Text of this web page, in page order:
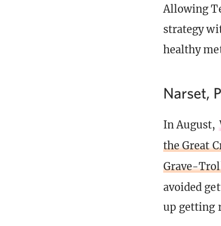
Allowing
strategy
healthy
Narset,
In August,
the Great
Grave-
avoided
up getting